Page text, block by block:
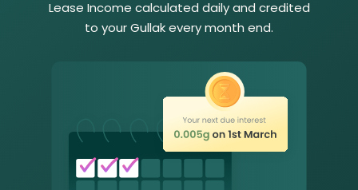
Lease Income calculated daily and credited
to your Gullak every month end.